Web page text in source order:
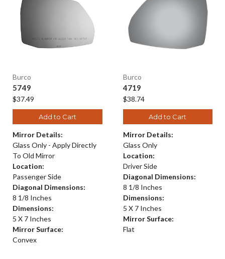
Burco
5749
$37.49
Add to Cart
Mirror Details:
Glass Only - Apply Directly
To Old Mirror
Location:
Passenger Side
Diagonal Dimensions:
8 1/8 Inches
Dimensions:
5 X 7 Inches
Mirror Surface:
Convex
Burco
4719
$38.74
Add to Cart
Mirror Details:
Glass Only
Location:
Driver Side
Diagonal Dimensions:
8 1/8 Inches
Dimensions:
5 X 7 Inches
Mirror Surface:
Flat